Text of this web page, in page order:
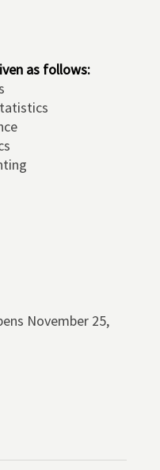
as follows:
November 25,